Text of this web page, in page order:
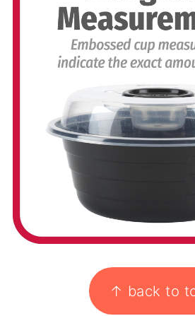
↑ back to